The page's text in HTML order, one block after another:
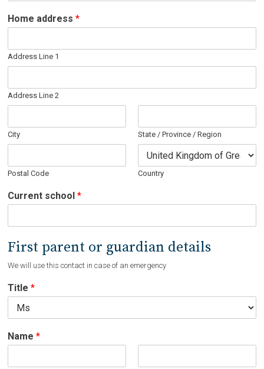
Home address *
Address Line 1
Address Line 2
City State / Province / Region
Postal Code Country
Current school *
First parent or guardian details
We will use this contact in case of an emergency
Title *
Name *